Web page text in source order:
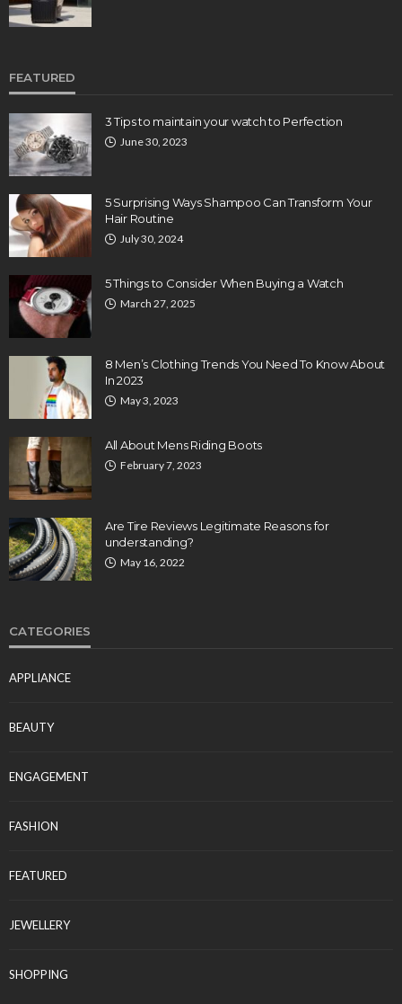
FEATURED
3 Tips to maintain your watch to Perfection
June 30, 2023
5 Surprising Ways Shampoo Can Transform Your
Hair Routine
July 30, 2024
5 Things to Consider When Buying a Watch
March 27, 2025
8 Men’s Clothing Trends You Need To Know About
In 2023
May 3, 2023
All About Mens Riding Boots
February 7, 2023
Are Tire Reviews Legitimate Reasons for
understanding?
May 16, 2022
CATEGORIES
APPLIANCE
BEAUTY
ENGAGEMENT
FASHION
FEATURED
JEWELLERY
SHOPPING